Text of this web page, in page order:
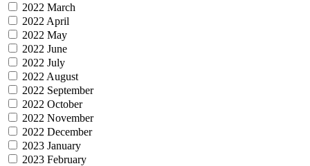
2022 March
2022 April
2022 May
2022 June
2022 July
2022 August
2022 September
2022 October
2022 November
2022 December
2023 January
2023 February